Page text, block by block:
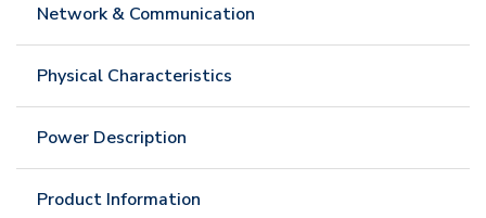
Network & Communication
Physical Characteristics
Power Description
Product Information